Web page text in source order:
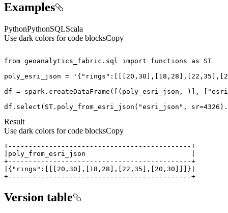
Examples
PythonPythonSQLScala
Use dark colors for code blocksCopy
from geoanalytics_fabric.sql import functions as
poly_esri_json =
df = spark.createDataFrame([(poly_esri_json, )], [
df.select(ST.poly_from_esri_json( "esri_json" , sr=4326
Result
Use dark colors for code blocksCopy
+---------------------------------------------+
Version table